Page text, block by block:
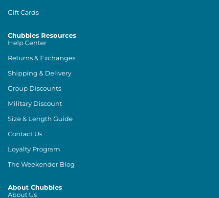
Gift Cards
Chubbies Resources
Help Center
Returns & Exchanges
Shipping & Delivery
Group Discounts
Military Discount
Size & Length Guide
Contact Us
Loyalty Program
The Weekender Blog
About Chubbies
About Us